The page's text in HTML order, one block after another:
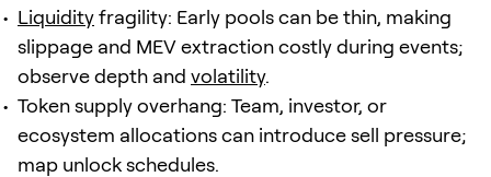
Liquidityfragility: Early pools can be thin, making
slippage and MEV extraction costly during events;
observe depth and volatility.
Token supply overhang: Team, investor, or
ecosystem allocations can introduce sell pressure;
map unlock schedules.